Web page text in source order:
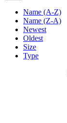
Name (A-Z)
Name (Z-A)
Newest
Oldest
Size
Type